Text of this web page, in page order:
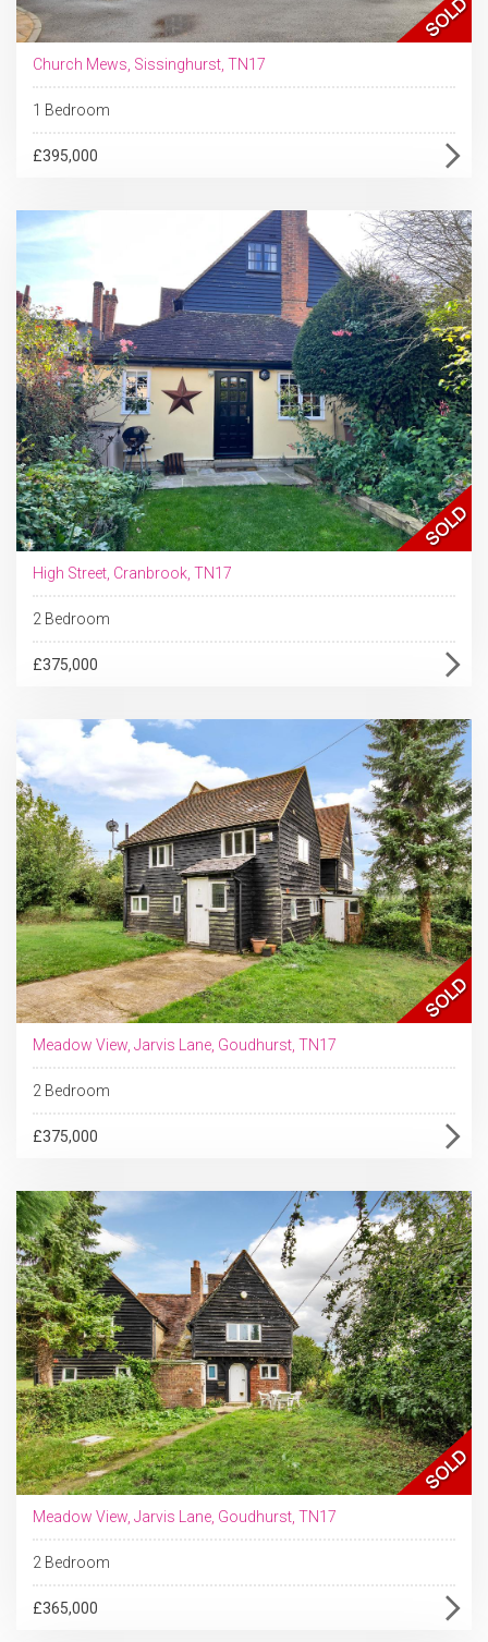
Church Mews, Sissinghurst, TN17
1 Bedroom
£395,000
High Street, Cranbrook, TN17
2 Bedroom
£375,000
Meadow View, Jarvis Lane, Goudhurst, TN17
2 Bedroom
£375,000
Meadow View, Jarvis Lane, Goudhurst, TN17
2 Bedroom
£365,000